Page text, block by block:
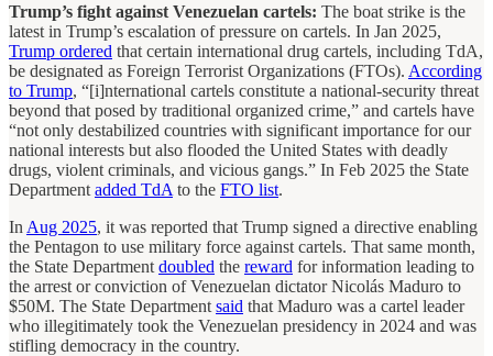
Trump’s fight against Venezuelan cartels: The boat strike is the
latest in Trump’s escalation of pressure on cartels. In Jan 2025,
Trump ordered that certain international drug cartels, including TdA,
be designated as Foreign Terrorist Organizations (FTOs). According
to Trump, “[i]nternational cartels constitute a national-security threat
beyond that posed by traditional organized crime,” and cartels have
“not only destabilized countries with significant importance for our
national interests but also flooded the United States with deadly
drugs, violent criminals, and vicious gangs.” In Feb 2025 the State
Department added TdA to the FTO list.
In Aug 2025, it was reported that Trump signed a directive enabling
the Pentagon to use military force against cartels. That same month,
the State Department doubled the reward for information leading to
the arrest or conviction of Venezuelan dictator Nicolás Maduro to
$50M. The State Department said that Maduro was a cartel leader
who illegitimately took the Venezuelan presidency in 2024 and was
stifling democracy in the country.